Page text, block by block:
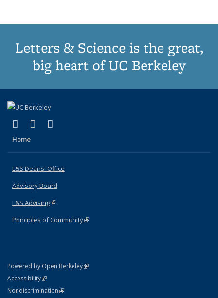
Letters & Science is the great,
big heart of UC Berkeley
X (formerly Twitter)
(link is external)
LinkedIn
(link is external)
Home
L&S Deans' Office
Advisory Board
L&S Advising(link is external)
Principles of Community(link is external)
Powered by Open Berkeley(link is external)
AccessibilityStatement
(link is external)
NondiscriminationPolicy Statement
(link is external)